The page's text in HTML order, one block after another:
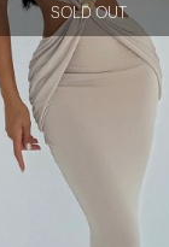
SOLD OUT